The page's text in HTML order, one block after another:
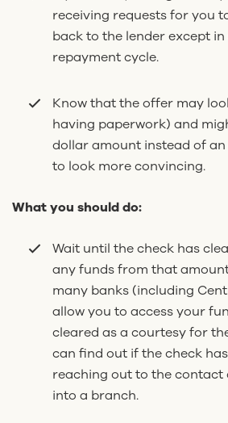
receiving requests for you
back to the lender except
repayment cycle.
Know that the offer may
having paperwork) and
dollar amount instead of
to look more convincing.
What you should do:
Wait until the check has
any funds from that
many banks (including
allow you to access your
cleared as a courtesy for
can find out if the check
reaching out to the contact
into a branch.